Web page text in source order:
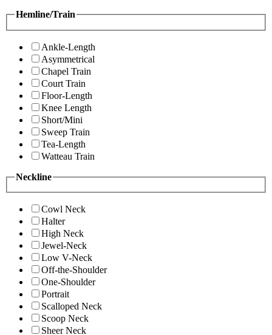
Hemline/Train
Ankle-Length
Asymmetrical
Chapel Train
Court Train
Floor-Length
Knee Length
Short/Mini
Sweep Train
Tea-Length
Watteau Train
Neckline
Cowl Neck
Halter
High Neck
Jewel-Neck
Low V-Neck
Off-the-Shoulder
One-Shoulder
Portrait
Scalloped Neck
Scoop Neck
Sheer Neck